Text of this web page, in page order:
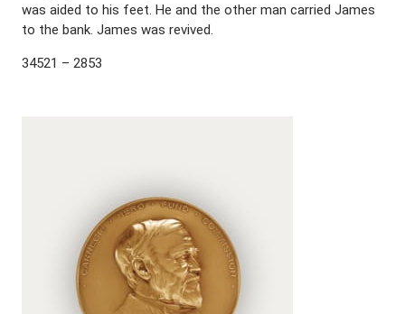
was aided to his feet. He and the other man carried James
to the bank. James was revived.
34521 – 2853